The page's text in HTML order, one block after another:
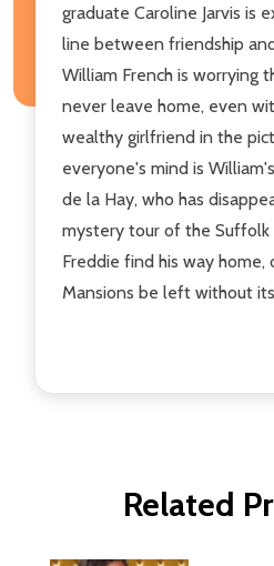
graduate Caroline Jarvis is
line between friendship
William French is worrying
never leave home, even
wealthy girlfriend in the
everyone's mind is
de la Hay, who has
mystery tour of the Suffolk
Freddie find his way home,
Mansions be left without
Related